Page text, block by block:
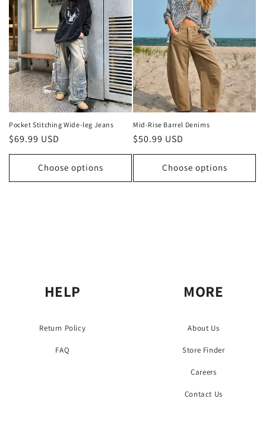
Pocket Stitching Wide-leg Jeans
Regular
price
$69.99 USD
Choose options
Mid-Rise Barrel Denims
Regular
price
$50.99 USD
Choose options
HELP
Return Policy
FAQ
MORE
About Us
Store Finder
Careers
Contact Us